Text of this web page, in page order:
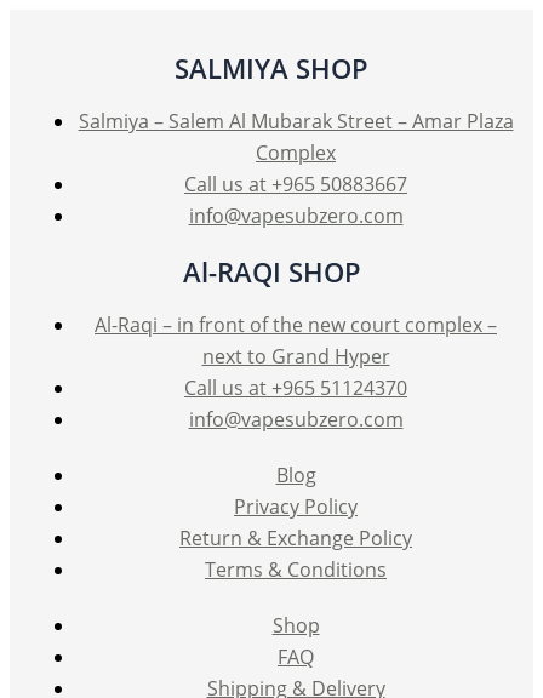
chosen
on
the
product
page
SALMIYA SHOP
Salmiya – Salem Al Mubarak Street – Amar Plaza
Complex
Call us at +965 50883667
info@vapesubzero.com
Al-RAQI SHOP
Al-Raqi – in front of the new court complex –
next to Grand Hyper
Call us at +965 51124370
info@vapesubzero.com
Blog
Privacy Policy
Return & Exchange Policy
Terms & Conditions
Shop
FAQ
Shipping & Delivery